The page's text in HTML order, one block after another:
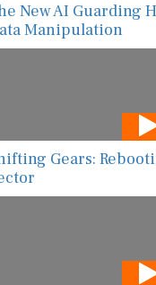
New AI Guarding
Manipulation
Gears: